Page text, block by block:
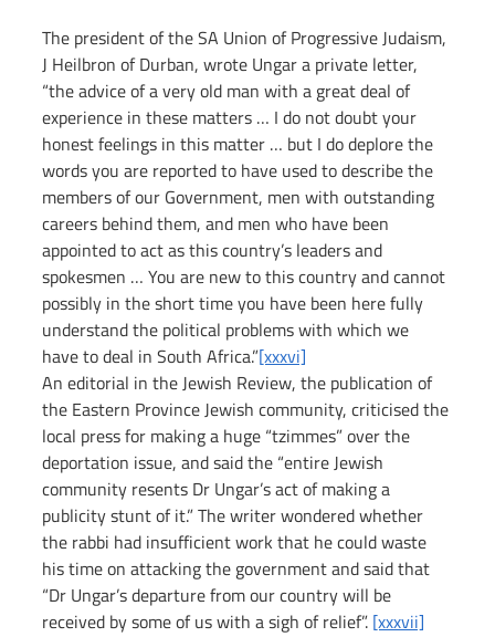
The president of the SA Union of Progressive Judaism,
J Heilbron of Durban, wrote Ungar a private letter,
“the advice of a very old man with a great deal of
experience in these matters … I do not doubt your
honest feelings in this matter … but I do deplore the
words you are reported to have used to describe the
members of our Government, men with outstanding
careers behind them, and men who have been
appointed to act as this country’s leaders and
spokesmen … You are new to this country and cannot
possibly in the short time you have been here fully
understand the political problems with which we
have to deal in South Africa.”[xxxvi]
An editorial in the Jewish Review, the publication of
the Eastern Province Jewish community, criticised the
local press for making a huge “tzimmes” over the
deportation issue, and said the “entire Jewish
community resents Dr Ungar’s act of making a
publicity stunt of it.” The writer wondered whether
the rabbi had insufficient work that he could waste
his time on attacking the government and said that
“Dr Ungar’s departure from our country will be
received by some of us with a sigh of relief”. [xxxvii]